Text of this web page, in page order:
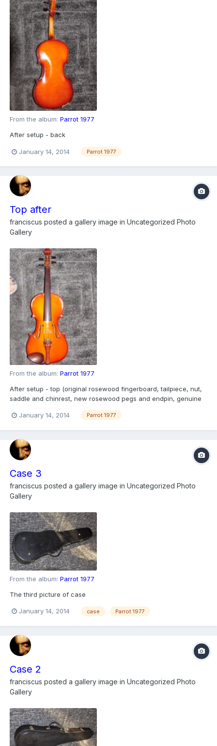
From the album: Parrot 1977
After setup - back
January 14, 2014 Parrot 1977
Top after
franciscus posted a gallery image in Uncategorized Photo
Gallery
From the album: Parrot 1977
After setup - top (original rosewood fingerboard, tailpiece, nut,
saddle and chinrest, new rosewood pegs and endpin, genuine
January 14, 2014
Parrot 1977
Case 3
franciscus posted a gallery image in Uncategorized Photo
Gallery
From the album: Parrot 1977
The third picture of case
January 14, 2014 case Parrot 1977
Case 2
franciscus posted a gallery image in Uncategorized Photo
Gallery